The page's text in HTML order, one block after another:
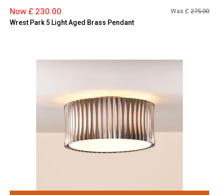
Now £ 230.00 Was £ 275.00
Wrest Park 5 Light Aged Brass Pendant